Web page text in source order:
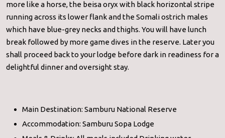
more like a horse, the beisa oryx with black horizontal stripe
running across its lower flank and the Somali ostrich males
which have blue-grey necks and thighs. You will have lunch
break followed by more game dives in the reserve. Later you
shall proceed back to your lodge before dark in readiness for a
delightful dinner and oversight stay.
Main Destination: Samburu National Reserve
Accommodation: Samburu Sopa Lodge